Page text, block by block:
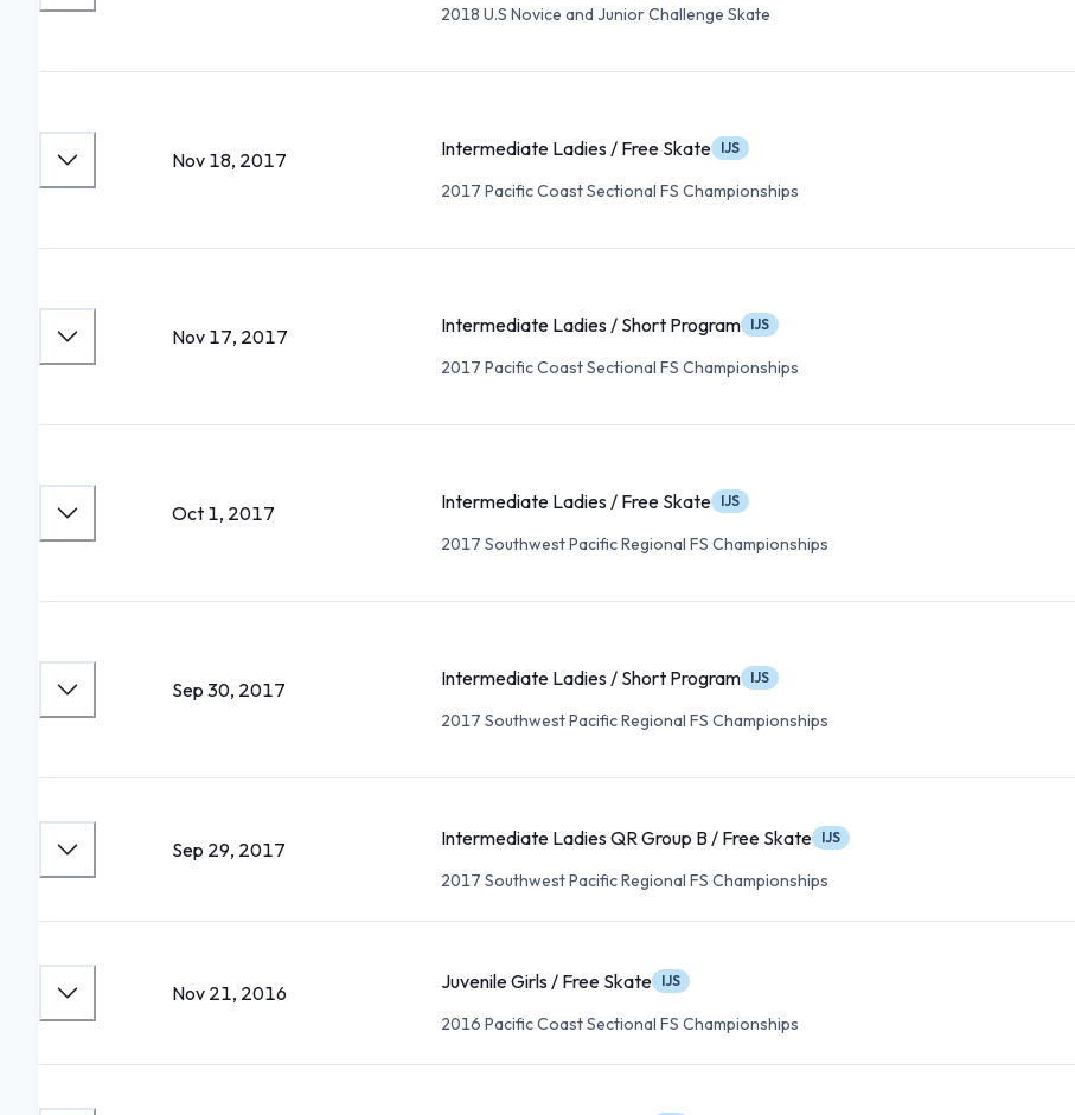
2018 U.S Novice and Junior Challenge Skate
Nov 18, 2017 Intermediate Ladies / Free Skate IJS
2017 Pacific Coast Sectional FS Championships
Nov 17, 2017 Intermediate Ladies / Short Program IJS
2017 Pacific Coast Sectional FS Championships
Oct 1, 2017 Intermediate Ladies / Free Skate IJS
2017 Southwest Pacific Regional FS Championships
Sep 30, 2017 Intermediate Ladies / Short Program IJS
2017 Southwest Pacific Regional FS Championships
Sep 29, 2017 Intermediate Ladies QR Group B / Free Skate IJS
2017 Southwest Pacific Regional FS Championships
Nov 21, 2016 Juvenile Girls / Free Skate IJS
2016 Pacific Coast Sectional FS Championships